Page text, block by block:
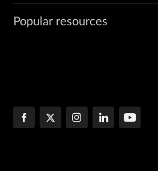
Popular resources